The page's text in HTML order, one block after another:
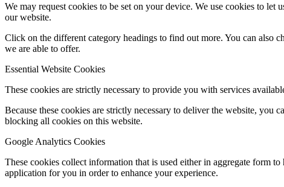
We may request cookies to be set on your device. We use cookies to
our website.
Click on the different category headings to find out more. You can also
we are able to offer.
Essential Website Cookies
These cookies are strictly necessary to provide you with services
Because these cookies are strictly necessary to deliver the website,
blocking all cookies on this website.
Google Analytics Cookies
These cookies collect information that is used either in aggregate form
application for you in order to enhance your experience.